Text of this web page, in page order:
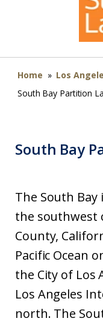
Home » Los
South Bay Partition
South Bay
The South Bay
the southwest
County,
Pacific Ocean
the City of Los
Los Angeles
north. The